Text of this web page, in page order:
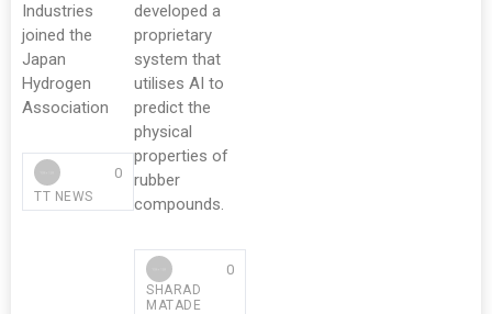
Industries
joined the
Japan
Hydrogen
Association
TT NEWS
0
developed a
proprietary
system that
utilises AI to
predict the
physical
properties of
rubber
compounds.
SHARAD
MATADE
0